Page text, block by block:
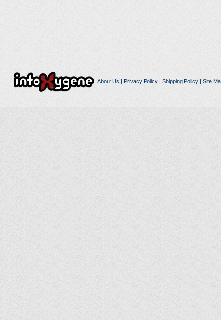
About Us | Privacy Policy| Shipping Policy| Site